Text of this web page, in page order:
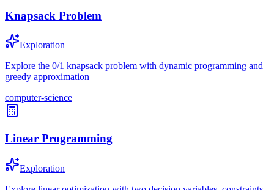
Knapsack Problem
Exploration
Explore the 0/1 knapsack problem with dynamic programming and
greedy approximation
computer-science
Linear Programming
Exploration